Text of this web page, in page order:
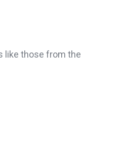
like those from the